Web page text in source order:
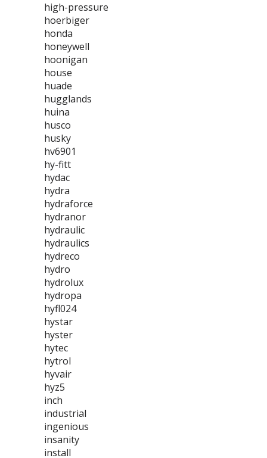
high-pressure
hoerbiger
honda
honeywell
hoonigan
house
huade
hugglands
huina
husco
husky
hv6901
hy-fitt
hydac
hydra
hydraforce
hydranor
hydraulic
hydraulics
hydreco
hydro
hydrolux
hydropa
hyfl024
hystar
hyster
hytec
hytrol
hyvair
hyz5
inch
industrial
ingenious
insanity
install